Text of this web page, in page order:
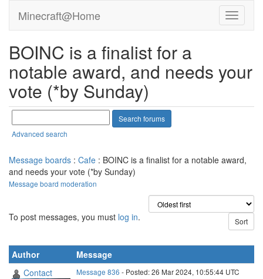
Minecraft@Home
BOINC is a finalist for a
notable award, and needs your
vote (*by Sunday)
Advanced search
Message boards : Cafe : BOINC is a finalist for a notable award,
and needs your vote (*by Sunday)
Message board moderation
To post messages, you must log in.
Author
Message
Contact
Message 836 - Posted: 26 Mar 2024, 10:55:44 UTC